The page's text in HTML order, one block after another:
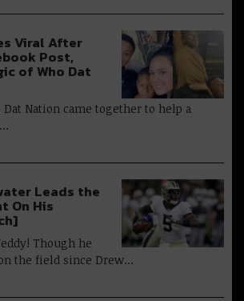
Viral After
Post,
of Who Dat
Nation came together to help a
Leads the
On His
Though he
the field since Drew…